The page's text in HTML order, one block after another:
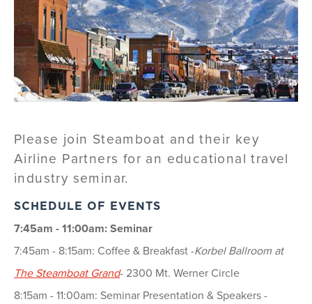
Please join Steamboat and their key
Airline Partners for an educational travel
industry seminar.
SCHEDULE OF EVENTS
7:45am - 11:00am: Seminar
7:45am - 8:15am: Coffee & Breakfast -Korbel Ballroom at
The Steamboat Grand- 2300 Mt. Werner Circle
8:15am - 11:00am: Seminar Presentation & Speakers -